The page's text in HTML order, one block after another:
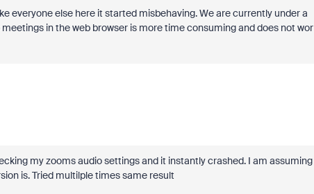
everyone else here it started misbehaving. We are currently under a
in the web browser is more time consuming and does not
my zooms audio settings and it instantly crashed. I am assuming
is. Tried multilple times same result